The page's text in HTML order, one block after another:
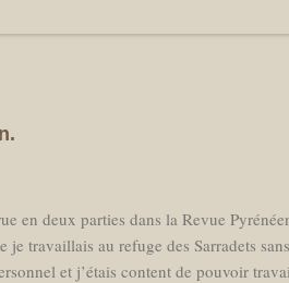
en deux parties dans la Revue
travaillais au refuge des Sarradets
et j’étais content de pouvoir